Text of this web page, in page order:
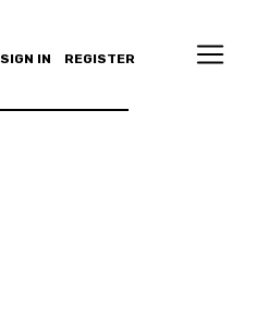
SIGN IN REGISTER